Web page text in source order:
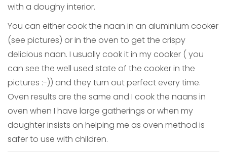
with a doughy interior.
You can either cook the naan in an aluminium cooker
(see pictures) or in the oven to get the crispy
delicious naan. I usually cook it in my cooker ( you
can see the well used state of the cooker in the
pictures :-)) and they turn out perfect every time.
Oven results are the same and I cook the naans in
oven when I have large gatherings or when my
daughter insists on helping me as oven method is
safer to use with children.